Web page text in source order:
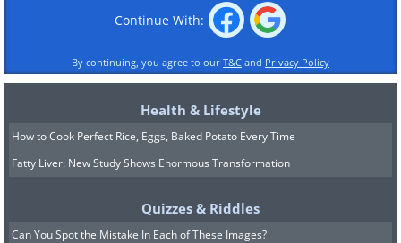
Continue With:
By continuing, you agree to our T&C and Privacy Policy
Health & Lifestyle
How to Cook Perfect Rice, Eggs, Baked Potato Every Time
Fatty Liver: New Study Shows Enormous Transformation
Quizzes & Riddles
Can You Spot the Mistake In Each of These Images?